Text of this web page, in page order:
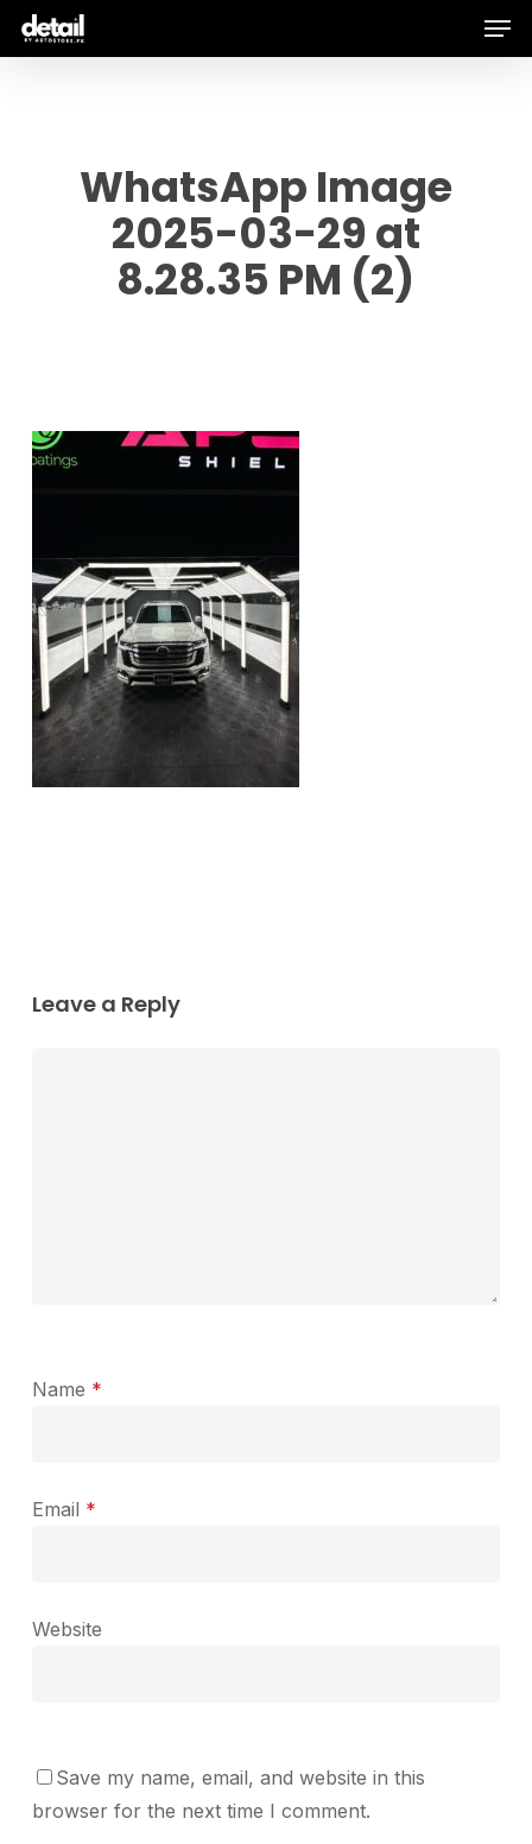
Skip
WhatsApp Image
2025-03-29 at
8.28.35 PM (2)
Leave a Reply
Name *
Email *
Website
Save my name, email, and website in this
browser for the next time I comment.